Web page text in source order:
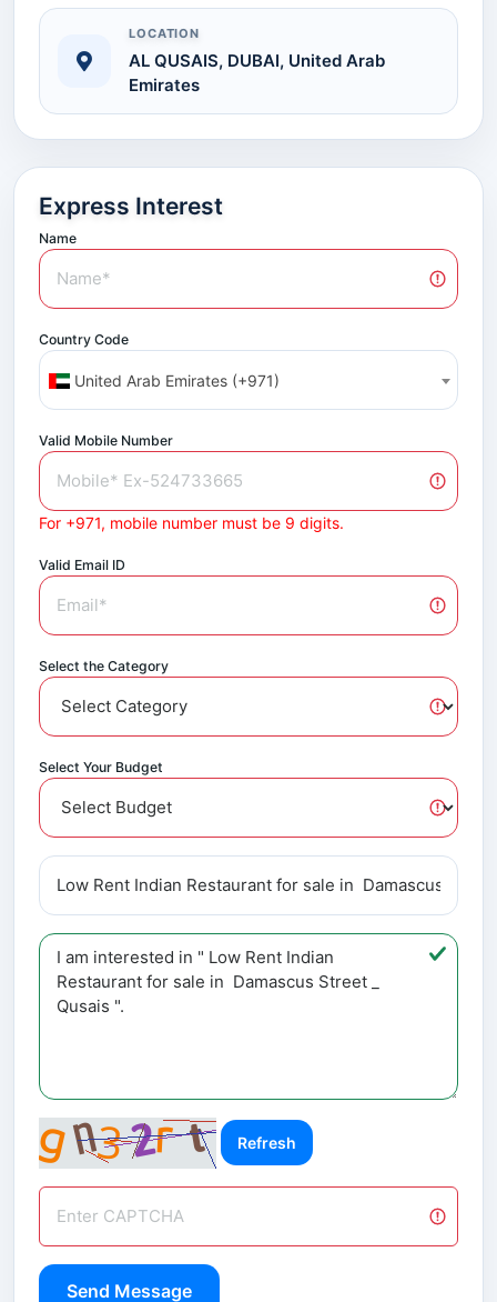
LOCATION
AL QUSAIS, DUBAI, United Arab
Emirates
Express Interest
Name
Country Code
United Arab Emirates (+971)
Valid Mobile Number
For +971, mobile number must be 9 digits.
Valid Email ID
Select the Category
Select Your Budget
Refresh
Send Message